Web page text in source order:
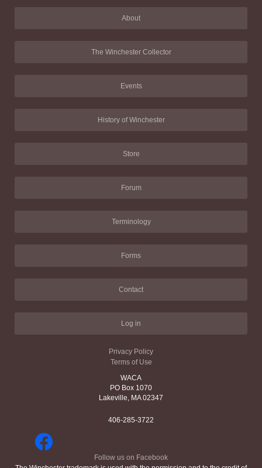
About
The Winchester Collector
Events
History of Winchester
Store
Forum
Terminology
Forms
Contact
Log in
Privacy Policy
Terms of Use
WACA
PO Box 1070
Lakeville, MA 02347
406-285-3722
Follow us on Facebook